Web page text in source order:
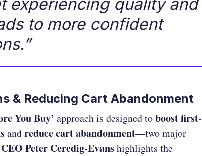
to more confident
& Reducing Cart Abandonment
You Buy’ approach is designed toboost first-
andreduce cart abandonment—two major
CEO Peter Ceredig-Evanshighlights the